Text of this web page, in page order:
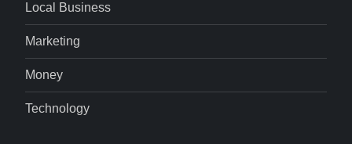
Local Business
Marketing
Money
Technology